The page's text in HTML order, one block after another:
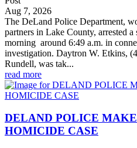
Aug 7, 2026
The DeLand Police Department,
partners in Lake County, arrested
morning around 6:49 a.m. in
investigation. Daytron W. Etkins,
Rundell, was tak...
read more
DELAND POLICE
HOMICIDE CASE